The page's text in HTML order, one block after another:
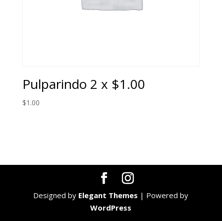
Pulparindo 2 x $1.00
$1.00
Designed by Elegant Themes | Powered by
WordPress